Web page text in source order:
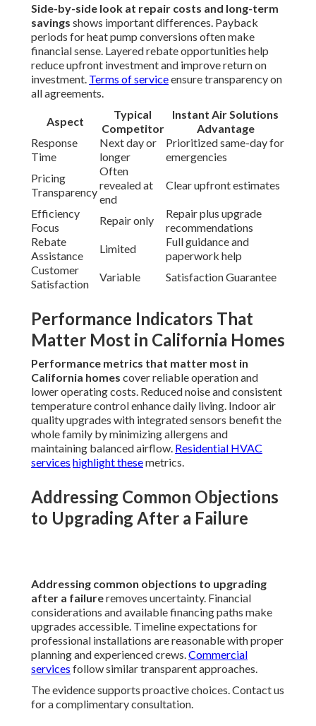
Side-by-side look at repair costs and long-term
savings shows important differences. Payback
periods for heat pump conversions often make
financial sense. Layered rebate opportunities help
reduce upfront investment and improve return on
investment. Terms of serviceensure transparency on
all agreements.
Aspect
Typical
Competitor
Instant Air Solutions
Advantage
Response
Time
Next day or
longer
Prioritized same-day for
emergencies
Pricing
Transparency
Often
revealed at
end
Clear upfront estimates
Efficiency
Focus
Repair only
Repair plus upgrade
recommendations
Rebate
Assistance
Limited
Full guidance and
paperwork help
Customer
Satisfaction
Variable Satisfaction Guarantee
Performance Indicators That
Matter Most in California Homes
Performance metrics that matter most in
California homes cover reliable operation and
lower operating costs. Reduced noise and consistent
temperature control enhance daily living. Indoor air
quality upgrades with integrated sensors benefit the
whole family by minimizing allergens and
maintaining balanced airflow. Residential HVAC
services highlight thesemetrics.
Addressing Common Objections
to Upgrading After a Failure
Addressing common objections to upgrading
after a failureremoves uncertainty. Financial
considerations and available financing paths make
upgrades accessible. Timeline expectations for
professional installations are reasonable with proper
planning and experienced crews.Commercial
services follow similar transparent approaches.
The evidence supports proactive choices. Contact us
for a complimentary consultation.